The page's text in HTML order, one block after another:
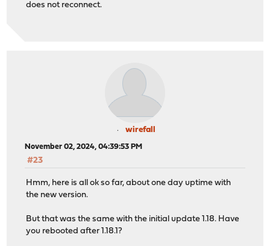
does not reconnect.
wirefall
November 02, 2024, 04:39:53 PM
#23
Hmm, here is all ok so far, about one day uptime with
the new version.
But that was the same with the initial update 1.18. Have
you rebooted after 1.18.1?